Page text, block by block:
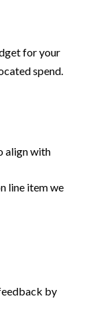
for your
spend.
align with
line item we
by